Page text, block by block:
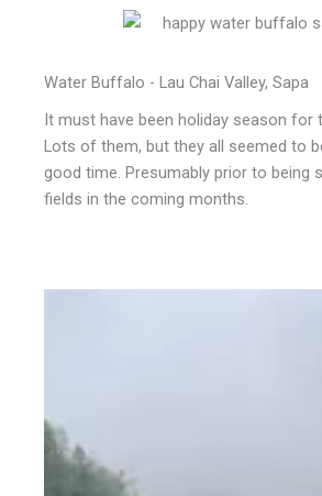
Water Buffalo - Lau Chai Valley, Sapa
It must have been holiday season for
Lots of them, but they all seemed to
good time. Presumably prior to being
fields in the coming months.